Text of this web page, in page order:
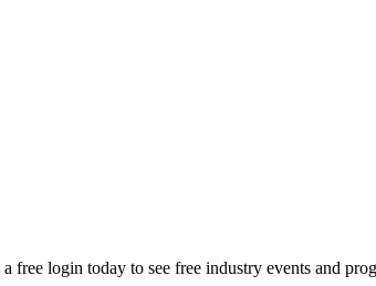
a free login today to see free industry events and